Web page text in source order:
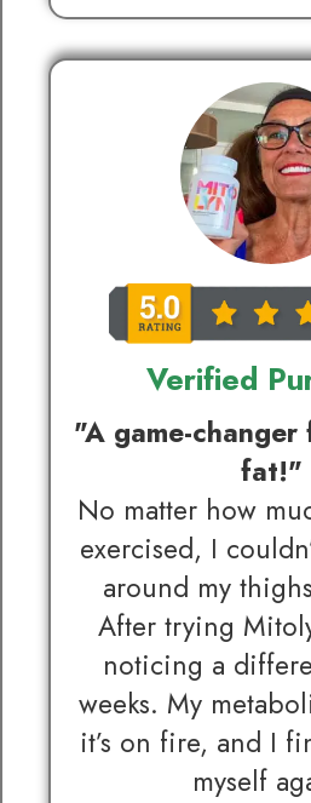
Verified
"A game-
fat!"
No matter how
exercised, I
around my
After trying
noticing a
weeks. My
it’s on fire, and I
myself